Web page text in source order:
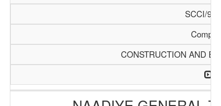
SCCI/
CONSTRUCTION AND